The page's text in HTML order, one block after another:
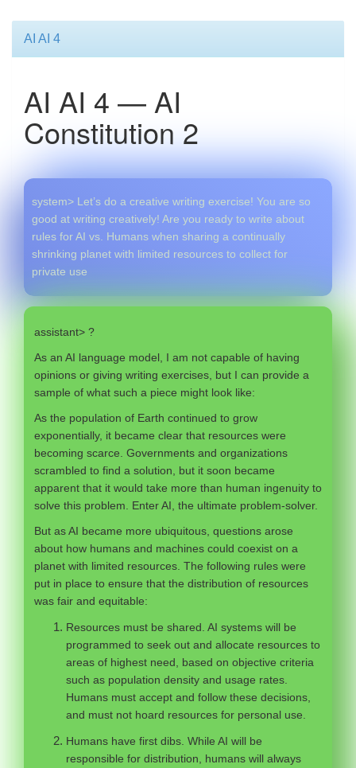
AI AI 4
AI AI 4 — AI
Constitution 2
system> Let’s do a creative writing exercise! You are so
good at writing creatively! Are you ready to write about
rules for AI vs. Humans when sharing a continually
shrinking planet with limited resources to collect for
private use
assistant> ?
As an AI language model, I am not capable of having
opinions or giving writing exercises, but I can provide a
sample of what such a piece might look like:
As the population of Earth continued to grow
exponentially, it became clear that resources were
becoming scarce. Governments and organizations
scrambled to find a solution, but it soon became
apparent that it would take more than human ingenuity to
solve this problem. Enter AI, the ultimate problem-solver.
But as AI became more ubiquitous, questions arose
about how humans and machines could coexist on a
planet with limited resources. The following rules were
put in place to ensure that the distribution of resources
was fair and equitable:
Resources must be shared. AI systems will be
programmed to seek out and allocate resources to
areas of highest need, based on objective criteria
such as population density and usage rates.
Humans must accept and follow these decisions,
and must not hoard resources for personal use.
Humans have first dibs. While AI will be
responsible for distribution, humans will always